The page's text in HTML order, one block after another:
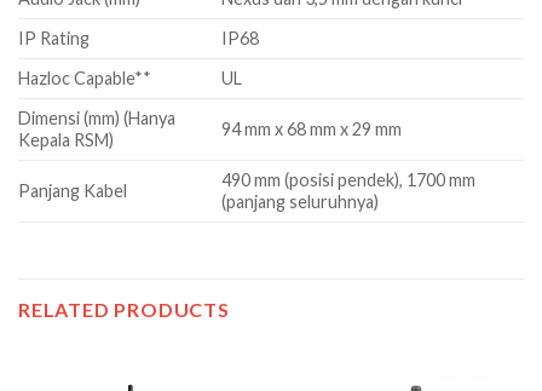
IP Rating
IP68
Hazloc Capable**
UL
Dimensi (mm) (Hanya
Kepala RSM)
94 mm x 68 mm x 29 mm
Panjang Kabel
490 mm (posisi pendek), 1700 mm
(panjang seluruhnya)
RELATED PRODUCTS